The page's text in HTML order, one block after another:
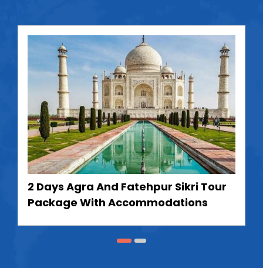
2 Days Agra And Fatehpur Sikri Tour
Package With Accommodations